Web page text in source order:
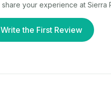
share your experience at Sierra
Write the First Review